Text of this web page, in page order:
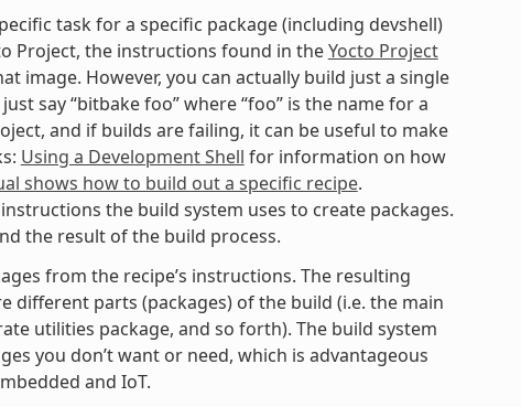
task for a specific package (including devshell)
Project, the instructions found in theYocto Project
image. However, you can actually build just a single
say “bitbake foo” where “foo” is the name for a
and if builds are failing, it can be useful to make
Using a Development Shell for information on how
shows how to build out a specific recipe.
the build system uses to create packages.
the result of the build process.
from the recipe’s instructions. The resulting
different parts (packages) of the build (i.e. the main
utilities package, and so forth). The build system
you don’t want or need, which is advantageous
and IoT.